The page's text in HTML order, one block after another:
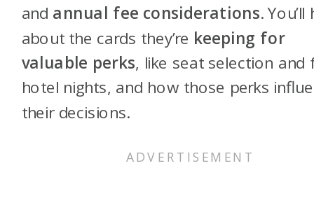
and annual fee considerations. You’ll
about the cards they’re keeping for
valuable perks, like seat selection and
hotel nights, and how those perks
their decisions.